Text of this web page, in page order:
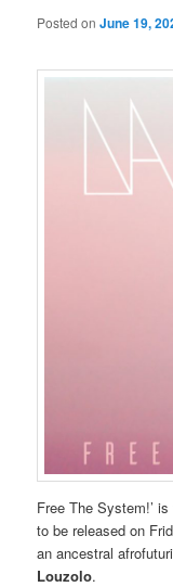
Posted onJune 19,
Free The System!’
to be released on
an ancestral
Louzolo.